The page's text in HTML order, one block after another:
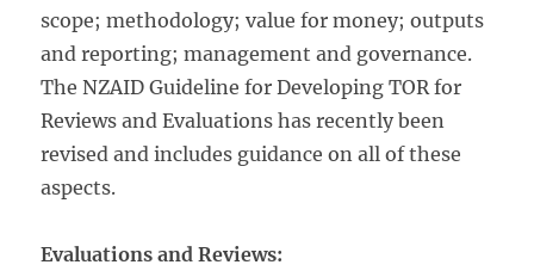
scope; methodology; value for money; outputs
and reporting; management and governance.
The NZAID Guideline for Developing TOR for
Reviews and Evaluations has recently been
revised and includes guidance on all of these
aspects.
Evaluations and Reviews: